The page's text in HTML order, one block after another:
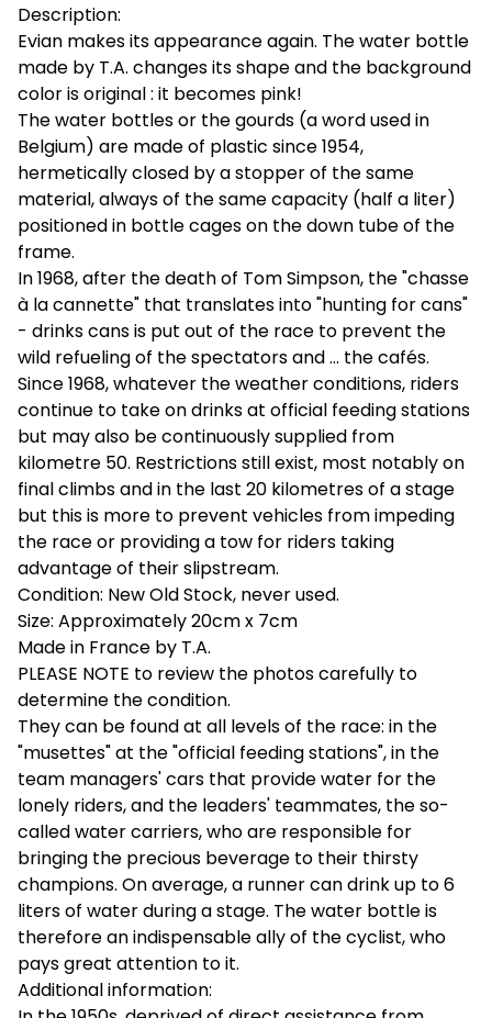
Description:
Evian makes its appearance again. The water bottle
made by T.A. changes its shape and the background
color is original : it becomes pink!
The water bottles or the gourds (a word used in
Belgium) are made of plastic since 1954,
hermetically closed by a stopper of the same
material, always of the same capacity (half a liter)
positioned in bottle cages on the down tube of the
frame.
In 1968, after the death of Tom Simpson, the "chasse
à la cannette" that translates into "hunting for cans"
- drinks cans is put out of the race to prevent the
wild refueling of the spectators and ... the cafés.
Since 1968, whatever the weather conditions, riders
continue to take on drinks at official feeding stations
but may also be continuously supplied from
kilometre 50. Restrictions still exist, most notably on
final climbs and in the last 20 kilometres of a stage
but this is more to prevent vehicles from impeding
the race or providing a tow for riders taking
advantage of their slipstream.
Condition: New Old Stock, never used.
Size: Approximately 20cm x 7cm
Made in France by T.A.
PLEASE NOTE to review the photos carefully to
determine the condition.
They can be found at all levels of the race: in the
"musettes" at the "official feeding stations", in the
team managers' cars that provide water for the
lonely riders, and the leaders' teammates, the so-
called water carriers, who are responsible for
bringing the precious beverage to their thirsty
champions. On average, a runner can drink up to 6
liters of water during a stage. The water bottle is
therefore an indispensable ally of the cyclist, who
pays great attention to it.
Additional information: